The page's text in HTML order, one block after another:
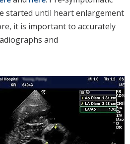
started until heart enlargement
it is important to accurately
and